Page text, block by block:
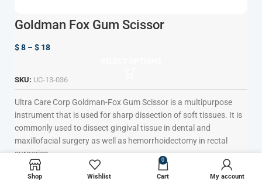
Goldman Fox Gum Scissor
$8 – $ 18
SKU: UC-13-036
Ultra Care Corp Goldman-Fox Gum Scissor is a multipurpose
instrument that is used for sharp dissection of soft tissues. It is
commonly used to dissect gingival tissue in dental and
maxillofacial surgery as well as hemorrhoidectomy in rectal
surgeries.
Tapered Blades to Increase Precision
Shop Wishlist
0
Cart My account